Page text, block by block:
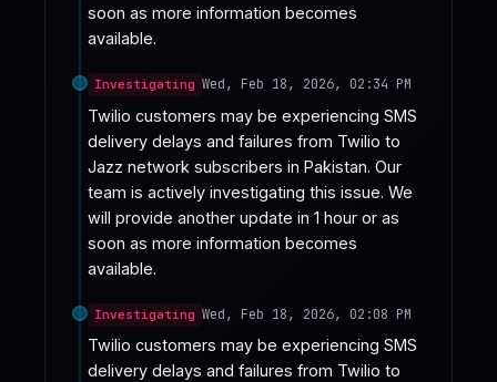
soon as more information becomes
available.
Investigating Wed, Feb 18, 2026, 02:34 PM
Twilio customers may be experiencing SMS
delivery delays and failures from Twilio to
Jazz network subscribers in Pakistan. Our
team is actively investigating this issue. We
will provide another update in 1 hour or as
soon as more information becomes
available.
Investigating Wed, Feb 18, 2026, 02:08 PM
Twilio customers may be experiencing SMS
delivery delays and failures from Twilio to